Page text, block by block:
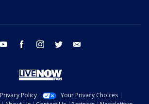
youtube facebook instagram twitter
Privacy Policy
Your Privacy Choices